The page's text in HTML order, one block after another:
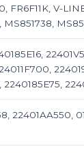
FR6F11K, V-
MS851738,
22401AA550,